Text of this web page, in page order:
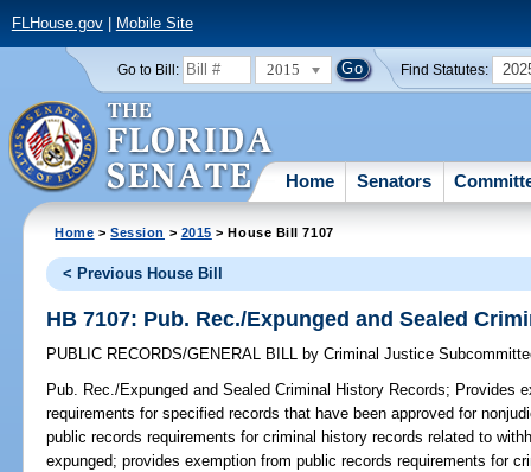
FLHouse.gov| Mobile Site
Go to Bill: 2015 Find Statutes:
Home Senators
Home >Session > 2015 > House Bill 7107
< Previous House Bill
HB 7107: Pub. Rec./Expunged and Sealed
PUBLIC RECORDS/GENERAL BILL by Criminal Justice
Pub. Rec./Expunged and Sealed Criminal History Records; Provides
requirements for specified records that have been approved for
public records requirements for criminal history records related to
expunged; provides exemption from public records requirements for